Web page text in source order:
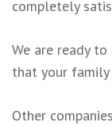
completely
We are ready
that your
Other